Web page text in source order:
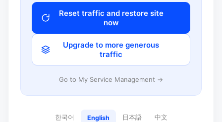
Reset traffic and restore site
now
Upgrade to more generous
traffic
Go to My Service Management →
한국어 English 日本語 中文